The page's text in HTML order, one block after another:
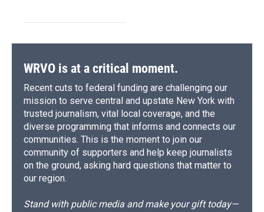
WRVO is at a critical moment.
Recent cuts to federal funding are challenging our
mission to serve central and upstate New York with
trusted journalism, vital local coverage, and the
diverse programming that informs and connects our
communities. This is the moment to join our
community of supporters and help keep journalists
on the ground, asking hard questions that matter to
our region.
Stand with public media and make your gift today—